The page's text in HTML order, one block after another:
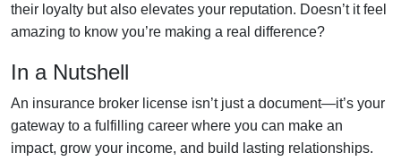
their loyalty but also elevates your reputation. Doesn’t it feel
amazing to know you’re making a real difference?
In a Nutshell
An insurance broker license isn’t just a document—it’s your
gateway to a fulfilling career where you can make an
impact, grow your income, and build lasting relationships.